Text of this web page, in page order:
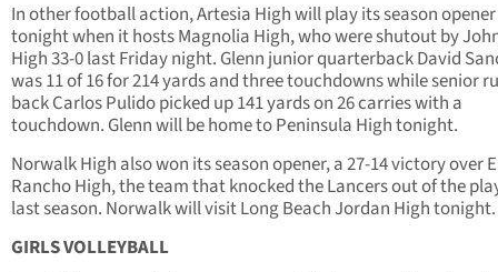
In other football action, Artesia High will play its season opener
tonight when it hosts Magnolia High, who were shutout by
High 33-0 last Friday night. Glenn junior quarterback David
was 11 of 16 for 214 yards and three touchdowns while senior
back Carlos Pulido picked up 141 yards on 26 carries with a
touchdown. Glenn will be home to Peninsula High tonight.
Norwalk High also won its season opener, a 27-14 victory over
Rancho High, the team that knocked the Lancers out of the
last season. Norwalk will visit Long Beach Jordan High tonight.
GIRLS VOLLEYBALL